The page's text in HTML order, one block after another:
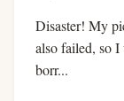
Disaster! My
also failed, so
borr...